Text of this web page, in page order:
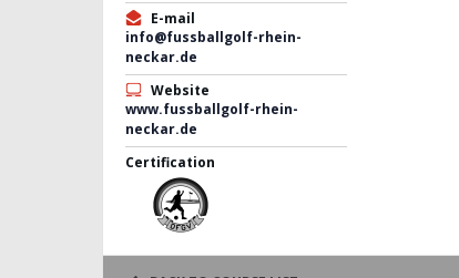
E-mail
info@fussballgolf-rhein-
neckar.de
Website
www.fussballgolf-rhein-
neckar.de
Certification